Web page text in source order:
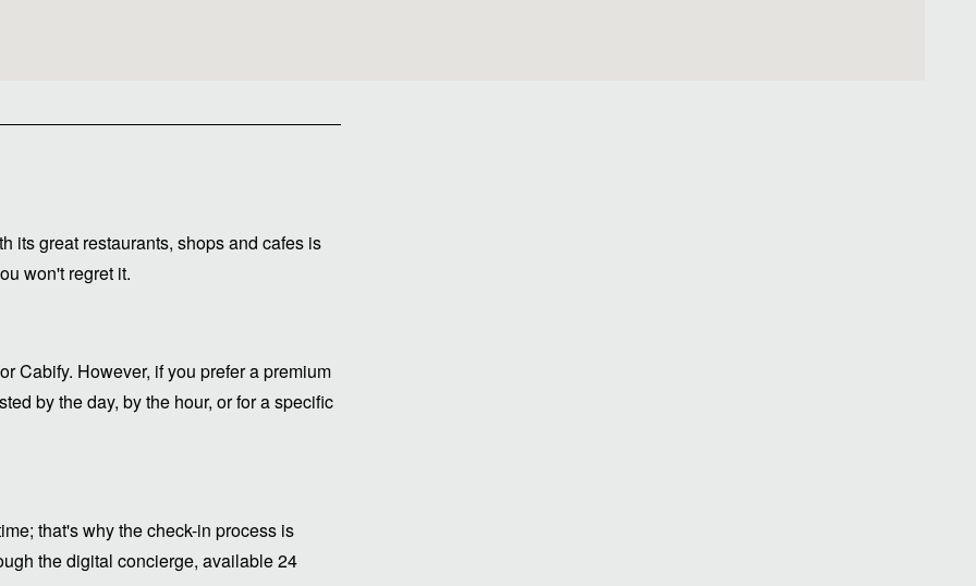
its great restaurants, shops and cafes is
won't regret it.
Cabify. However, if you prefer a premium
by the day, by the hour, or for a specific
that's why the check-in process is
the digital concierge, available 24